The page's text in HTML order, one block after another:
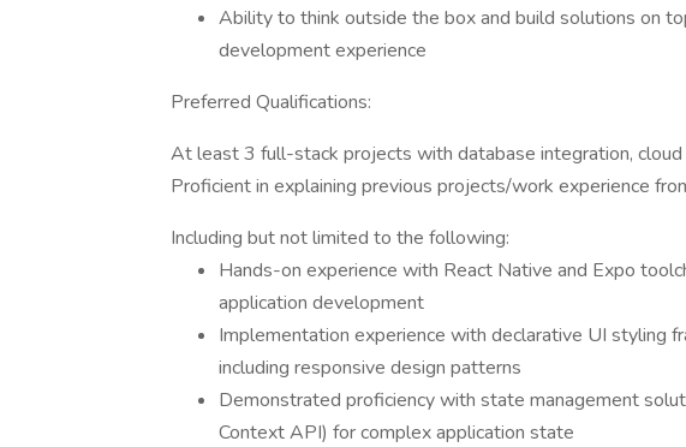
Ability to think outside the box and build solutions on
development experience
Preferred Qualifications:
At least 3 full-stack projects with database integration,
Proficient in explaining previous projects/work experience
Including but not limited to the following:
Hands-on experience with React Native and Expo
application development
Implementation experience with declarative UI styling
including responsive design patterns
Demonstrated proficiency with state management
Context API) for complex application state